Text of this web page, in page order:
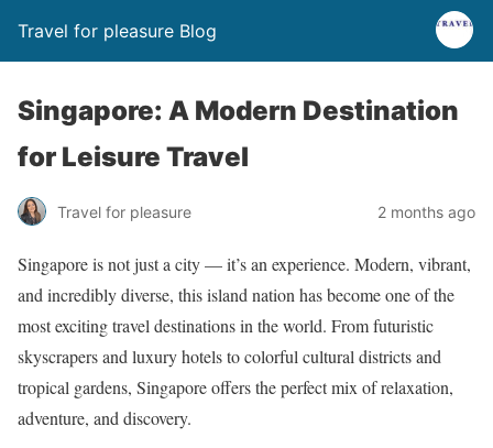
Travel for pleasure Blog
Singapore: A Modern Destination
for Leisure Travel
Travel for pleasure 2 months ago
Singapore is not just a city — it’s an experience. Modern, vibrant,
and incredibly diverse, this island nation has become one of the
most exciting travel destinations in the world. From futuristic
skyscrapers and luxury hotels to colorful cultural districts and
tropical gardens, Singapore offers the perfect mix of relaxation,
adventure, and discovery.